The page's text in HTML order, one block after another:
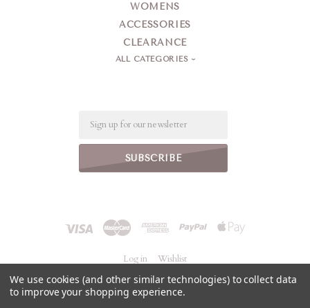
WOMENS
ACCESSORIES
CLEARANCE
ALL CATEGORIES
Log in Wishlist
©2026 Jeanne Simmons Accessories
We use cookies (and other similar technologies) to collect data
to improve your shopping experience.